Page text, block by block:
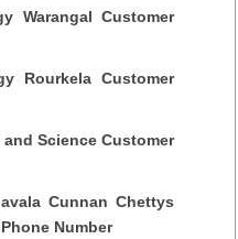
Warangal Customer
Rourkela Customer
Science Customer
Cunnan Chettys
Number